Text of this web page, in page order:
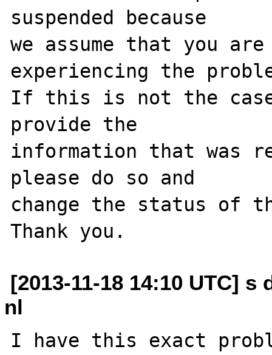
suspended because
we assume that you
experiencing the
If this is not the
provide the
information that was
please do so and
change the status of
[2013-11-18 14:10 UTC]
nl
I have this exact